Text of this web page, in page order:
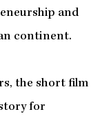
and
continent.
the short film
for